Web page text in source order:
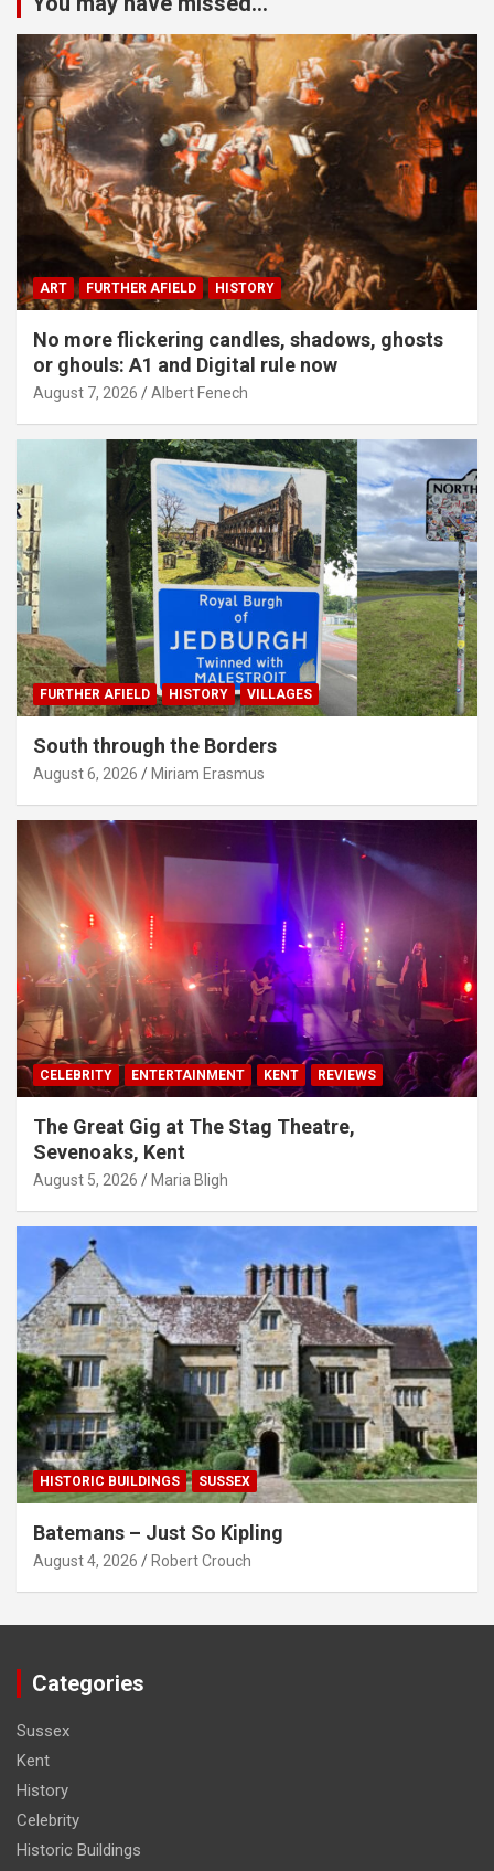
ART FURTHER AFIELD HISTORY
No more flickering candles, shadows, ghosts
or ghouls: A1 and Digital rule now
August 7, 2026 Albert Fenech
FURTHER AFIELD HISTORY VILLAGES
South through the Borders
August 6, 2026 Miriam Erasmus
CELEBRITY ENTERTAINMENT KENT REVIEWS
The Great Gig at The Stag Theatre,
Sevenoaks, Kent
August 5, 2026 Maria Bligh
HISTORIC BUILDINGS SUSSEX
Batemans – Just So Kipling
August 4, 2026 Robert Crouch
Categories
Sussex
Kent
History
Celebrity
Historic Buildings